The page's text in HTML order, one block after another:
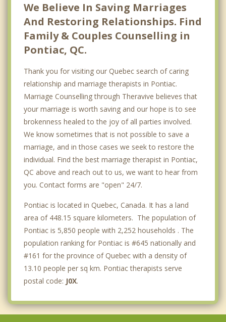
We Believe In Saving Marriages
And Restoring Relationships. Find
Family & Couples Counselling in
Pontiac, QC.
Thank you for visiting our Quebec search of caring
relationship and marriage therapists in Pontiac.
Marriage Counselling through Theravive believes that
your marriage is worth saving and our hope is to see
brokenness healed to the joy of all parties involved.
We know sometimes that is not possible to save a
marriage, and in those cases we seek to restore the
individual. Find the best marriage therapist in Pontiac,
QC above and reach out to us, we want to hear from
you. Contact forms are "open" 24/7.
Pontiac is located in Quebec, Canada. It has a land
area of 448.15 square kilometers. The population of
Pontiac is 5,850 people with 2,252 households . The
population ranking for Pontiac is #645 nationally and
#161 for the province of Quebec with a density of
13.10 people per sq km. Pontiac therapists serve
postal code: J0X.